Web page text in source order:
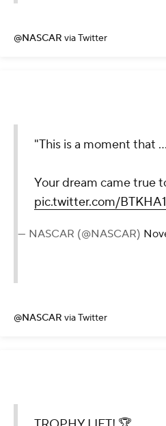
@NASCAR via Twitter
"This is a moment that
Your dream came true
pic.twitter.com/
— NASCAR (@NASCAR)
@NASCAR via Twitter